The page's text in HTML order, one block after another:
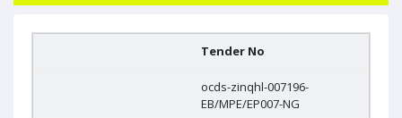
Tender No
ocds-zinqhl-007196-
EB/MPE/EP007-NG